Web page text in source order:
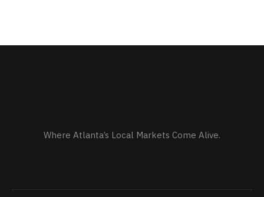
Where Atlanta’s Local Markets Come Alive.